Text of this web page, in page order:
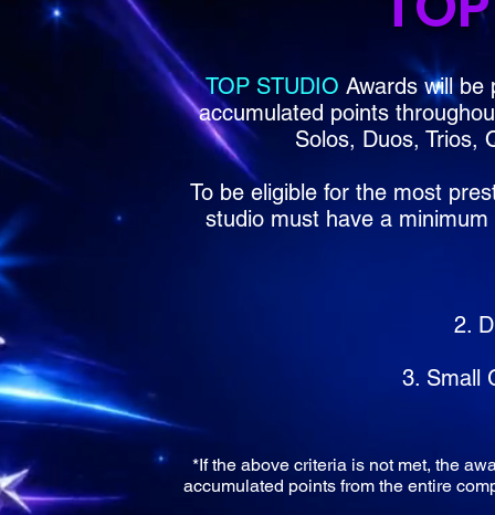
TOP STUDIO Awards will be
accumulated points
Solos, Duos, Trios,
To be eligible for the most
studio must have a
2.
3. Small
*If the above criteria is not met, the
accumulated points from the entire